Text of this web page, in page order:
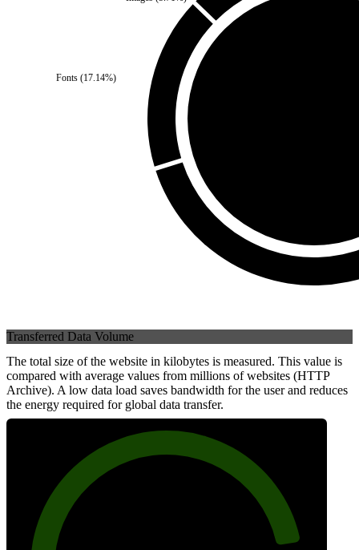
Fonts(17.14%)
Transferred Data Volume
The total size of the website in kilobytes is measured. This value is
compared with average values from millions of websites (HTTP
Archive). A low data load saves bandwidth for the user and reduces
the energy required for global data transfer.